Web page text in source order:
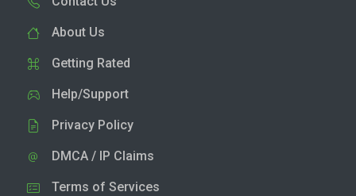
About Us
Getting Rated
Help/Support
Privacy Policy
DMCA / IP Claims
Terms of Services